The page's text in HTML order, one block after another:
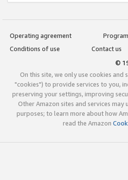
Operating agreement
Conditions of use
Contact us
©
On this site, we only use cookies
"cookies") to provide services to you,
preserving your settings, improving
Other Amazon sites and services
purposes; to learn more about how
read the Amazon